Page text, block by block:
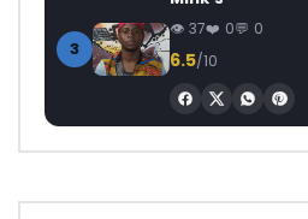
3
37 0 0
6.5/10